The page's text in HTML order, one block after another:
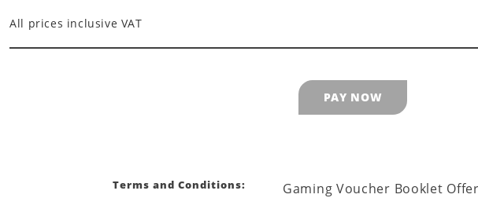
All prices inclusive VAT
PAY NOW
Terms and Conditions: Gaming Voucher Booklet Offer